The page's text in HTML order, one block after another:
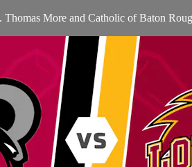
Thomas More and Catholic of Baton